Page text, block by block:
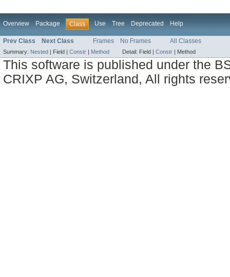
Overview Package Class Use Tree Deprecated Help
Prev Class Next Class Frames No Frames All Classes
Summary: Nested | Field | Constr | Method Detail: Field | Constr | Method
This software is published under the
CRIXP AG, Switzerland, All rights